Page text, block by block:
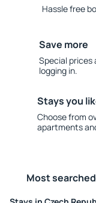
Hassle free
Save more
Special
logging in.
Stays you
Choose from
apartments
Most